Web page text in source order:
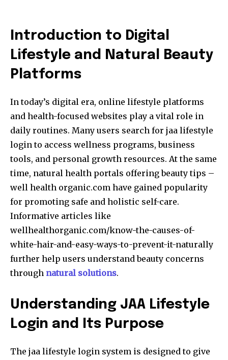
Introduction to Digital
Lifestyle and Natural Beauty
Platforms
In today’s digital era, online lifestyle platforms
and health-focused websites play a vital role in
daily routines. Many users search for jaa lifestyle
login to access wellness programs, business
tools, and personal growth resources. At the same
time, natural health portals offering beauty tips –
well health organic.com have gained popularity
for promoting safe and holistic self-care.
Informative articles like
wellhealthorganic.com/know-the-causes-of-
white-hair-and-easy-ways-to-prevent-it-naturally
further help users understand beauty concerns
through natural solutions.
Understanding JAA Lifestyle
Login and Its Purpose
The jaa lifestyle login system is designed to give